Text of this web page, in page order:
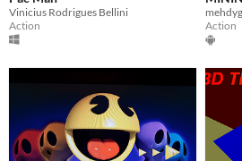
Vinicius Rodrigues Bellini
Action
Action